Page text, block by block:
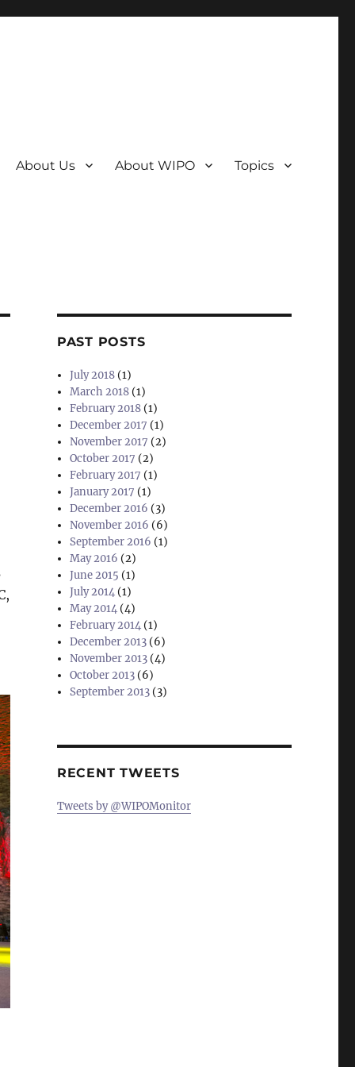
About Us About WIPO Topics
PAST POSTS
July 2018 (1)
March 2018 (1)
February 2018 (1)
December 2017 (1)
November 2017 (2)
October 2017 (2)
February 2017 (1)
January 2017 (1)
December 2016 (3)
November 2016 (6)
September 2016 (1)
May 2016 (2)
June 2015 (1)
July 2014 (1)
May 2014 (4)
February 2014 (1)
December 2013 (6)
November 2013 (4)
October 2013 (6)
September 2013 (3)
RECENT TWEETS
Tweets by @WIPOMonitor